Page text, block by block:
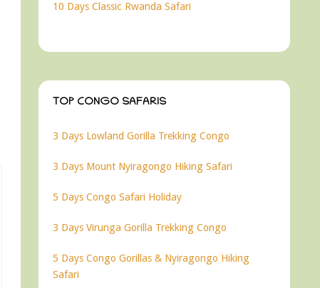
10 Days Classic Rwanda Safari
TOP CONGO SAFARIS
3 Days Lowland Gorilla Trekking Congo
3 Days Mount Nyiragongo Hiking Safari
5 Days Congo Safari Holiday
3 Days Virunga Gorilla Trekking Congo
5 Days Congo Gorillas & Nyiragongo Hiking
Safari